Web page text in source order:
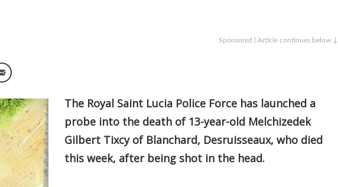
Sponsored | Article continues below ↓
Messenger
Email
The Royal Saint Lucia Police Force has launched a
probe into the death of 13-year-old Melchizedek
Gilbert Tixcy of Blanchard, Desruisseaux, who died
this week, after being shot in the head.